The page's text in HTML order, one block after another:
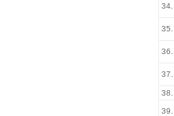
34.
35.
36.
37.
38.
39.